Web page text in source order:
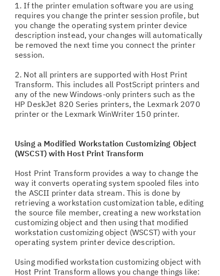
1. If the printer emulation software you are using
requires you change the printer session profile, but
you change the operating system printer device
description instead, your changes will automatically
be removed the next time you connect the printer
session.
2. Not all printers are supported with Host Print
Transform. This includes all PostScript printers and
any of the new Windows-only printers such as the
HP DeskJet 820 Series printers, the Lexmark 2070
printer or the Lexmark WinWriter 150 printer.
Using a Modified Workstation Customizing Object
(WSCST) with Host Print Transform
Host Print Transform provides a way to change the
way it converts operating system spooled files into
the ASCII printer data stream. This is done by
retrieving a workstation customization table, editing
the source file member, creating a new workstation
customizing object and then using that modified
workstation customizing object (WSCST) with your
operating system printer device description.
Using modified workstation customizing object with
Host Print Transform allows you change things like: